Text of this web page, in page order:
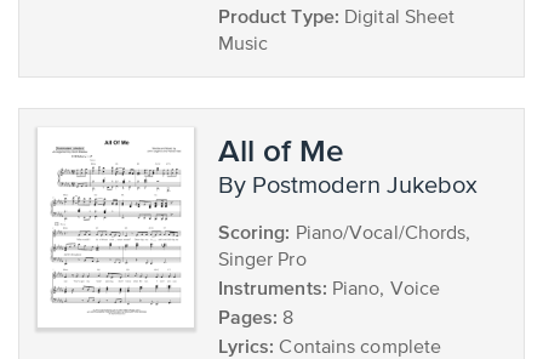
Product Type: Digital Sheet
Music
All of Me
by Postmodern Jukebox
Scoring: Piano/Vocal/Chords,
Singer Pro
Instruments: Piano, Voice
Pages: 8
Lyrics: Contains complete